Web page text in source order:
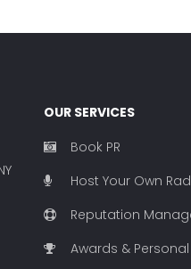
OUR SERVICES
Book PR
Host Your Own
Reputation
Awards &